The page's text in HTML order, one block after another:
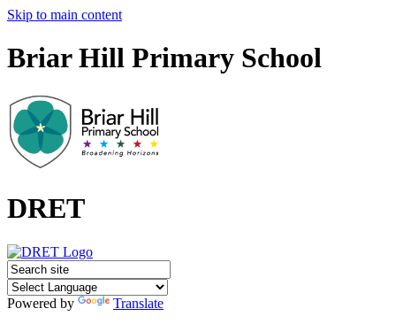
Skip to main content
Briar Hill Primary School
DRET
Powered by
Translate